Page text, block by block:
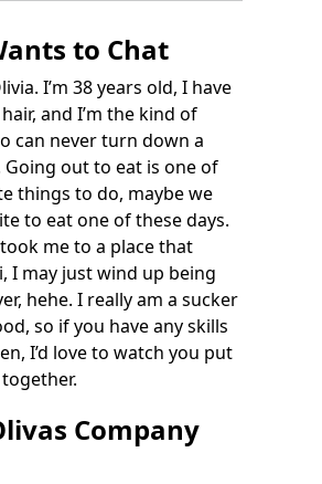
to Chat
I’m 38 years old, I have
and I’m the kind of
can never turn down a
Going out to eat is one of
things to do, maybe we
to eat one of these days.
me to a place that
I may just wind up being
hehe. I really am a sucker
so if you have any skills
I’d love to watch you put
Company